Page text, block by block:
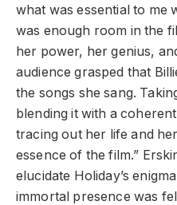
what was essential to me
was enough room in the
her power, her genius,
audience grasped that
the songs she sang.
blending it with a
tracing out her life and
essence of the film.”
elucidate Holiday’s
immortal presence was